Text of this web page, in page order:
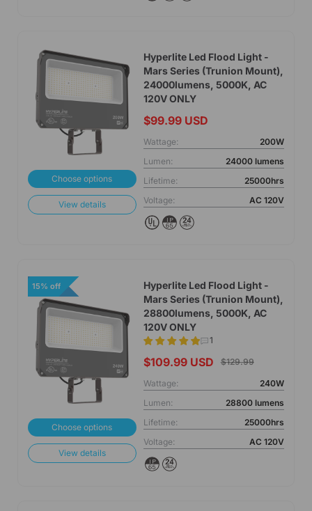
Choose options
View details
Hyperlite Led Flood Light -
Mars Series (Trunion Mount),
24000lumens, 5000K, AC
120V ONLY
$99.99 USD
Wattage:
200W
Lumen:
24000 lumens
Lifetime:
25000hrs
Voltage:
AC 120V
15% off
Choose options
View details
Hyperlite Led Flood Light -
Mars Series (Trunion Mount),
28800lumens, 5000K, AC
120V ONLY
1
$109.99 USD $129.99
Wattage:
240W
Lumen:
28800 lumens
Lifetime:
25000hrs
Voltage:
AC 120V